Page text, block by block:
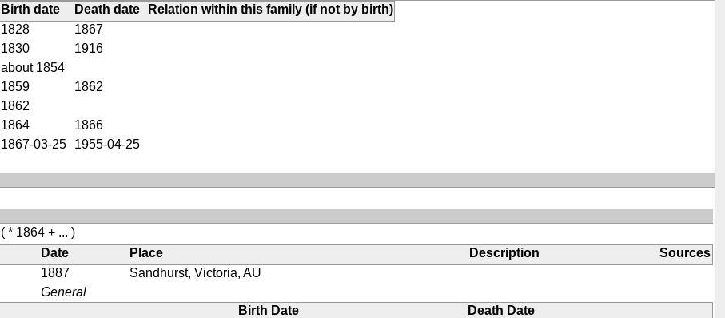
Birth date Death date
Relation within this family (if not by birth)
1828
1867
1830
1916
about 1854
1859
1862
1862
1864
1866
1867-03-25 1955-04-25
( * 1864 + ... )
Date Place Description
Sources
1887
Sandhurst, Victoria, AU
General
Birth Date
Death Date